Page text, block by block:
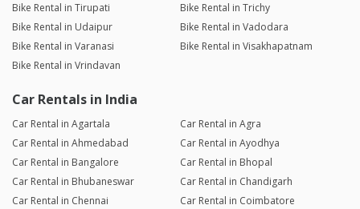
Bike Rental in Tirupati
Bike Rental in Trichy
Bike Rental in Udaipur
Bike Rental in Vadodara
Bike Rental in Varanasi
Bike Rental in Visakhapatnam
Bike Rental in Vrindavan
Car Rentals in India
Car Rental in Agartala
Car Rental in Agra
Car Rental in Ahmedabad
Car Rental in Ayodhya
Car Rental in Bangalore
Car Rental in Bhopal
Car Rental in Bhubaneswar
Car Rental in Chandigarh
Car Rental in Chennai
Car Rental in Coimbatore